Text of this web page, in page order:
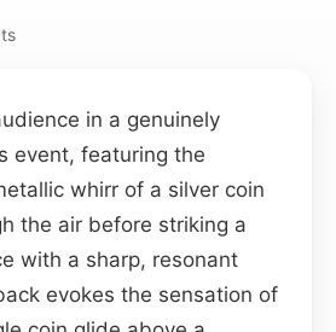
in a genuinely
event, featuring the
whirr of a silver coin
the air before striking a
with a sharp, resonant
evokes the sensation of